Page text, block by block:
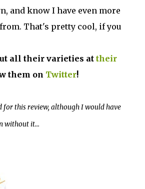
and know I have even more
That's pretty cool, if you
all their varieties at their
them on Twitter!
for this review, although I would have
without it...